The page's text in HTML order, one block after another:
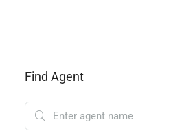
Find Agent